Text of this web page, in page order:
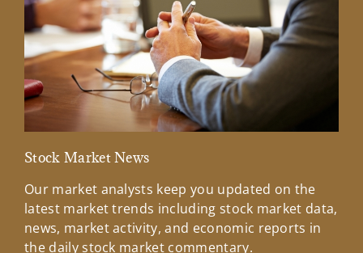
Stock Market News
Our market analysts keep you updated on the
latest market trends including stock market data,
news, market activity, and economic reports in
the daily stock market commentary.